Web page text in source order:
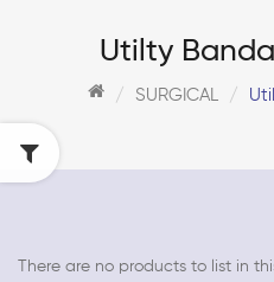
Utilty
SURGICAL
There are no products to list in